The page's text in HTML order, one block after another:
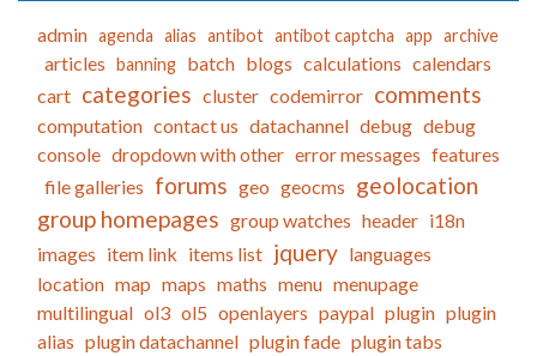
admin agenda alias antibot antibot captcha app archive
articles banning batch blogs calculations calendars
cart categories cluster codemirror comments
computation contact us datachannel debug debug
console dropdown with other error messages features
file galleries forums geo geocms geolocation
group homepages group watches header i18n
images item link items list jquery languages
location map maps maths menu menupage
multilingual ol3 ol5 openlayers paypal plugin plugin
alias plugin datachannel plugin fade plugin tabs